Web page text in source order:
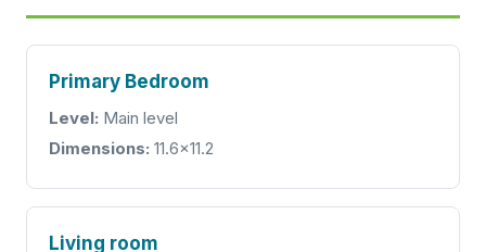
Primary Bedroom
Level: Main level
Dimensions: 11.6x11.2
Living room